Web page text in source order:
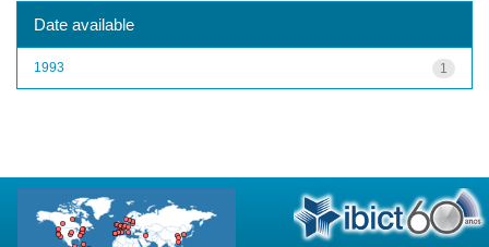
Date available
1
1993